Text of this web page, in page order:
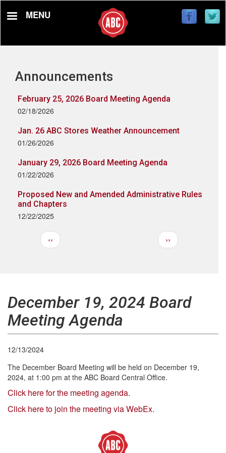
MENU
Announcements
February 25, 2026 Board Meeting Agenda
02/18/2026
Jan. 26 ABC Stores Weather Announcement
01/26/2026
January 29, 2026 Board Meeting Agenda
01/22/2026
Proposed New and Amended Administrative Rules
and Chapters
12/22/2025
PaginationPrevious
page
‹‹
Next
page
››
December 19, 2024 Board
Meeting Agenda
12/13/2024
The December Board Meeting will be held on December 19,
2024, at 1:00 pm at the ABC Board Central Office.
Click here for the meeting agenda.
Click here to join the meeting via WebEx.